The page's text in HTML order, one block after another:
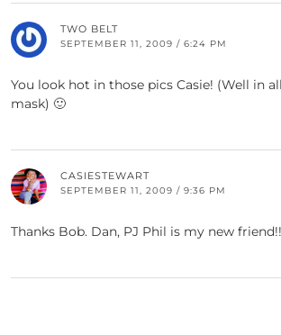
TWO BELT
SEPTEMBER 11, 2009 / 6:24 PM
You look hot in those pics Casie! (Well in
mask) 🙂
CASIESTEWART
SEPTEMBER 11, 2009 / 9:36 PM
Thanks Bob. Dan, PJ Phil is my new friend!!